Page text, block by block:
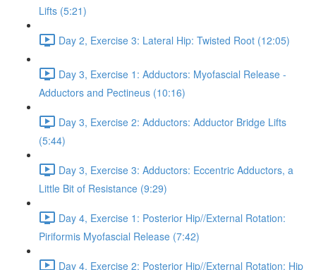
Lifts (5:21)
Day 2, Exercise 3: Lateral Hip: Twisted Root (12:05)
Day 3, Exercise 1: Adductors: Myofascial Release -
Adductors and Pectineus (10:16)
Day 3, Exercise 2: Adductors: Adductor Bridge Lifts
(5:44)
Day 3, Exercise 3: Adductors: Eccentric Adductors, a
Little Bit of Resistance (9:29)
Day 4, Exercise 1: Posterior Hip//External Rotation:
Piriformis Myofascial Release (7:42)
Day 4, Exercise 2: Posterior Hip//External Rotation: Hip